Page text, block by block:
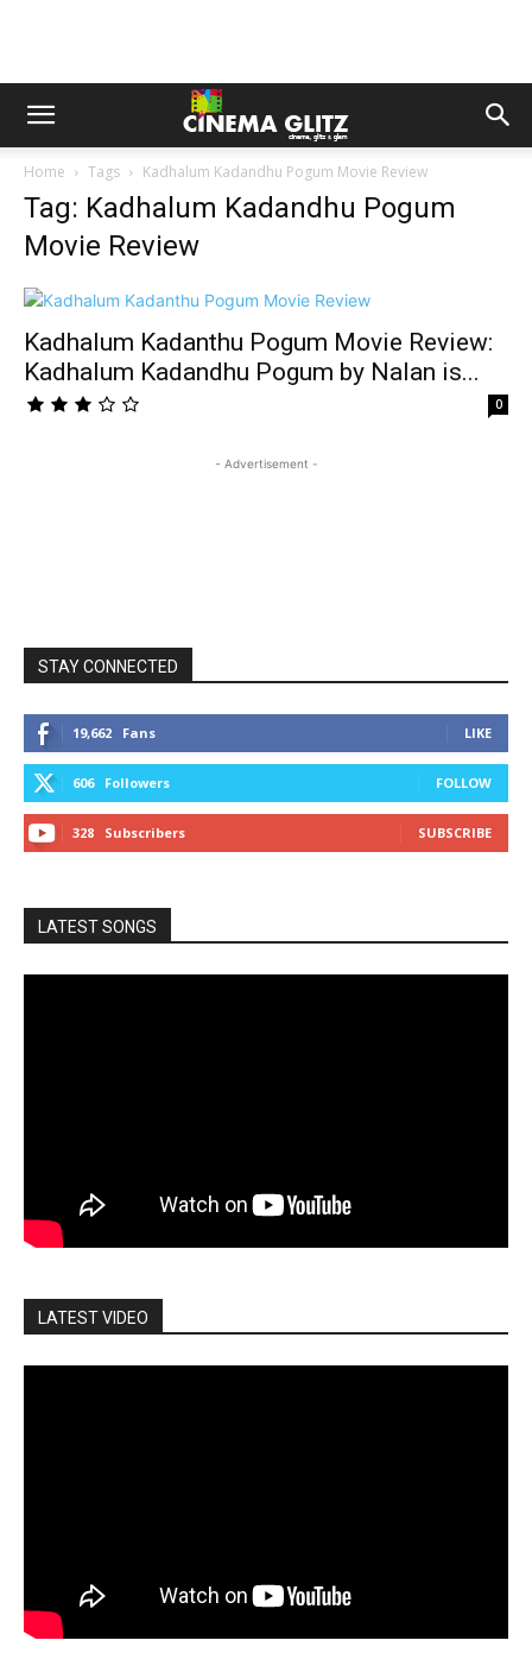
Home Tags Kadhalum Kadandhu Pogum Movie Review
Tag: Kadhalum Kadandhu Pogum
Movie Review
Kadhalum Kadanthu Pogum Movie Review:
Kadhalum Kadandhu Pogum by Nalan is...
0
- Advertisement -
STAY CONNECTED
19,662 Fans LIKE
606 Followers FOLLOW
328 Subscribers SUBSCRIBE
LATEST SONGS
LATEST VIDEO